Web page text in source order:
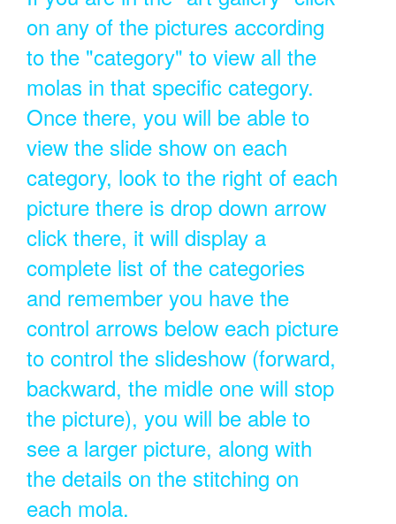
on any of the pictures according
to the "category" to view all the
molas in that specific category.
Once there, you will be able to
view the slide show on each
category, look to the right of each
picture there is drop down arrow
click there, it will display a
complete list of the categories
and remember you have the
control arrows below each picture
to control the slideshow (forward,
backward, the midle one will stop
the picture), you will be able to
see a larger picture, along with
the details on the stitching on
each mola.